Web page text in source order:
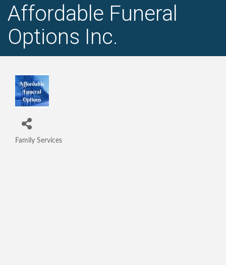
Affordable Funeral
Options Inc.
Categories
Family Services